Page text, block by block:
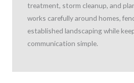
treatment, storm cleanup, and
works carefully around homes,
established landscaping while
communication simple.